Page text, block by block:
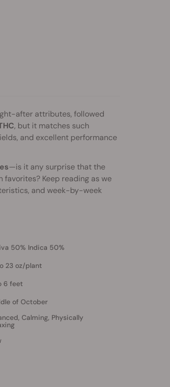
after attributes, followed
, but it matches such
and excellent performance
—is it any surprise that the
Keep reading as we
and week-by-week
50% Indica 50%
23 oz/plant
6 feet
of October
Calming, Physically